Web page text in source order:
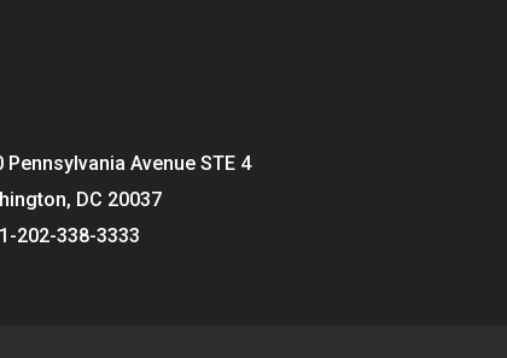
Pennsylvania Avenue STE 4
DC 20037
202-338-3333